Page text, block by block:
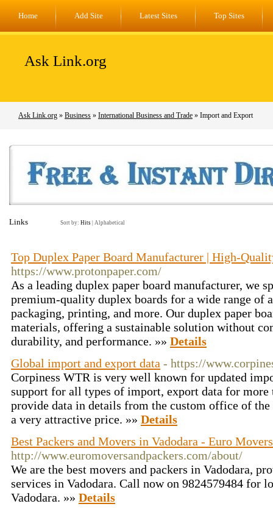
Home Add Site Latest Sites Top Sites
Ask Link.org
Ask Link.org » Business » International Business and Trade » Import and Export
Links Sort by: Hits Alphabetical
Top Duplex Paper Board Manufacturer | High-
https://www.protonpaper.com/
As a leading duplex paper board manufacturer, we
premium-quality duplex boards for a wide range of
packaging, printing, and more. Our duplex paper
materials, offering a sustainable solution without
durability, and performance. »» Details
Global import and export data - https://
Corpiness WTR is very well known for updated
support for all types of import, export data for more
provide data in details from the custom office of
a very attractive price. »» Details
Best Packers and Movers in Vadodara - Euro
http://www.euromoversandpackers.com/about/
We are the best movers and packers in Vadodara,
services in Vadodara. Call now on 9824579484 for
Vadodara. »» Details